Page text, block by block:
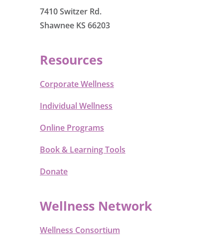
7410 Switzer Rd.
Shawnee KS 66203
Resources
Corporate Wellness
Individual Wellness
Online Programs
Book & Learning Tools
Donate
Wellness Network
Wellness Consortium